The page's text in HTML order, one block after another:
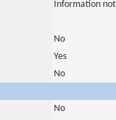
Information
No
Yes
No
No